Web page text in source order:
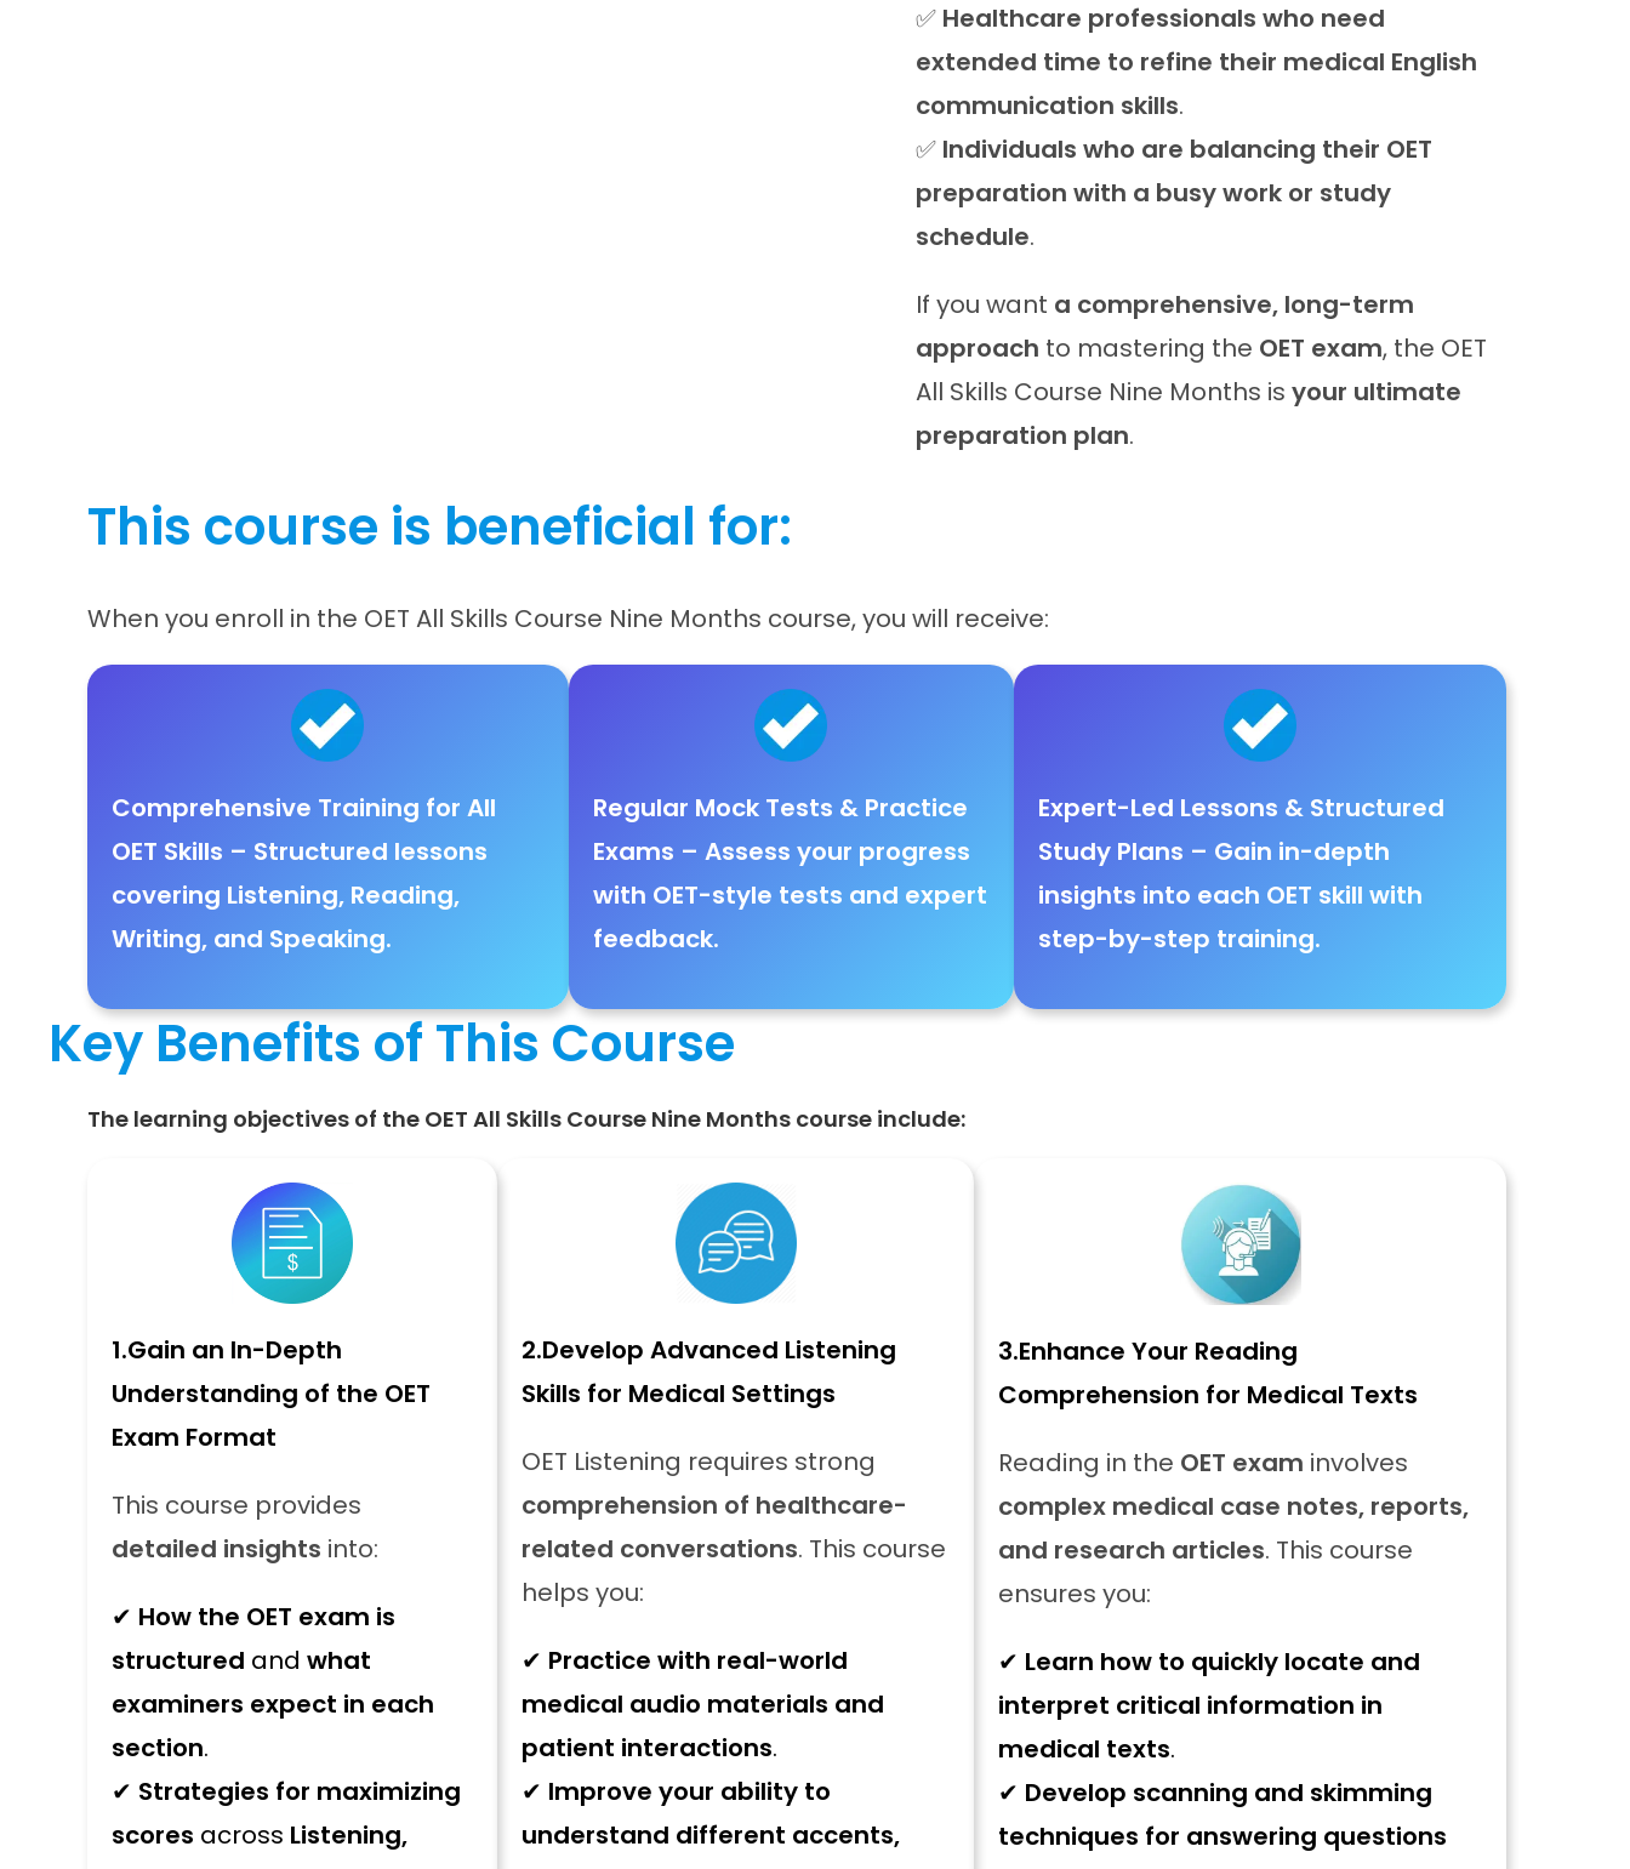
✅ Healthcare professionals who need
extended time to refine their medical English
communication skills.
✅ Individuals who are balancing their OET
preparation with a busy work or study
schedule.
If you want a comprehensive, long-term
approach to mastering the OET exam, the OET
All Skills Course Nine Months is your ultimate
preparation plan.
This course is beneficial for:
When you enroll in the OET All Skills Course Nine Months course, you will receive:
Comprehensive Training for All
OET Skills – Structured lessons
covering Listening, Reading,
Writing, and Speaking.
Regular Mock Tests & Practice
Exams – Assess your progress
with OET-style tests and expert
feedback.
Expert-Led Lessons & Structured
Study Plans – Gain in-depth
insights into each OET skill with
step-by-step training.
Key Benefits of This Course
The learning objectives of the OET All Skills Course Nine Months course include:
1.Gain an In-Depth
Understanding of the OET
Exam Format
This course provides
detailed insights into:
✔ How the OET exam is
structured and what
examiners expect in each
section.
✔ Strategies for maximizing
scores across Listening,
2.Develop Advanced Listening
Skills for Medical Settings
OET Listening requires strong
comprehension of healthcare-
related conversations. This course
helps you:
✔ Practice with real-world
medical audio materials and
patient interactions.
✔ Improve your ability to
understand different accents,
3.Enhance Your Reading
Comprehension for Medical Texts
Reading in the OET exam involves
complex medical case notes, reports,
and research articles. This course
ensures you:
✔ Learn how to quickly locate and
interpret critical information in
medical texts.
✔ Develop scanning and skimming
techniques for answering questions